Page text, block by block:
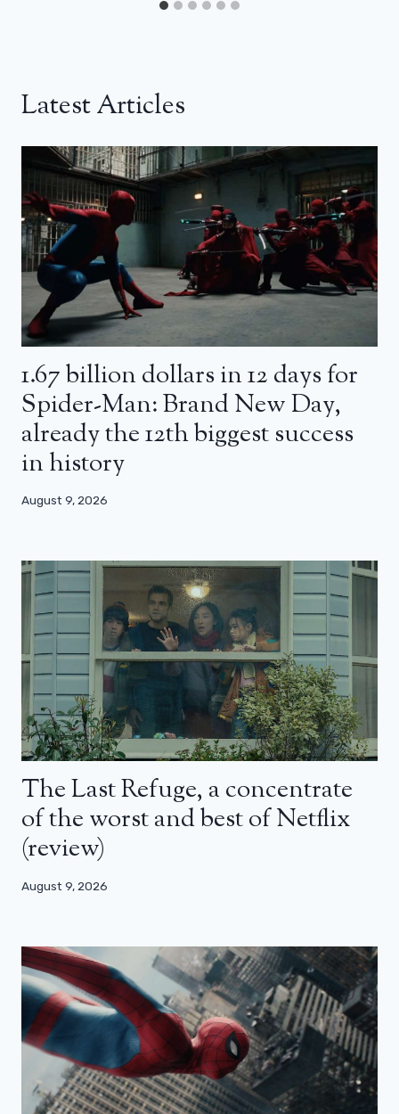
Latest Articles
1.67 billion dollars in 12 days for
Spider-Man: Brand New Day,
already the 12th biggest success
in history
August 9, 2026
The Last Refuge, a concentrate
of the worst and best of Netflix
(review)
August 9, 2026